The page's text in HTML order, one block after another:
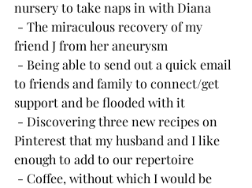
nursery to take naps in with Diana
friend J from her aneurysm
to friends and family to connect/get
support and be flooded with it
Pinterest that my husband and I like
enough to add to our repertoire